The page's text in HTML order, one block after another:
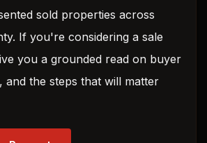
sold properties across
If you're considering a sale
you a grounded read on buyer
and the steps that will matter